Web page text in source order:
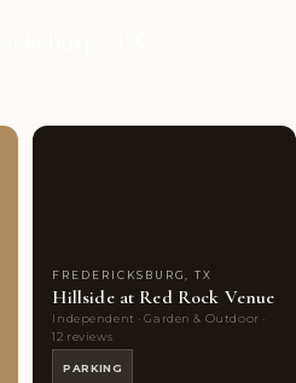
FREDERICKSBURG, TX
Hillside at Red Rock Venue
Independent · Garden & Outdoor ·
12 reviews
PARKING